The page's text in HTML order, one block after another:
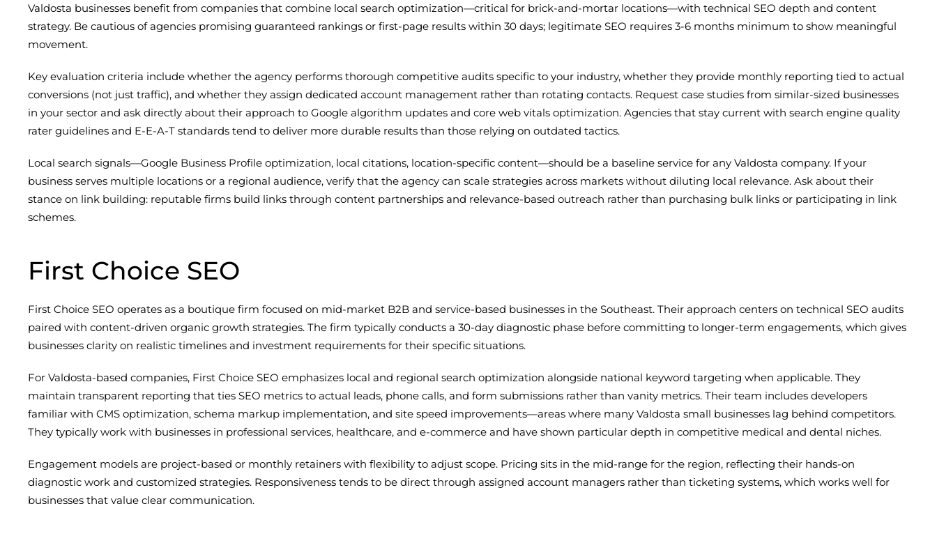
Valdosta businesses benefit from companies that combine local search optimization—critical for brick-and-mortar locations—with technical SEO depth and content
strategy. Be cautious of agencies promising guaranteed rankings or first-page results within 30 days; legitimate SEO requires 3-6 months minimum to show meaningful
movement.
Key evaluation criteria include whether the agency performs thorough competitive audits specific to your industry, whether they provide monthly reporting tied to actual
conversions (not just traffic), and whether they assign dedicated account management rather than rotating contacts. Request case studies from similar-sized businesses
in your sector and ask directly about their approach to Google algorithm updates and core web vitals optimization. Agencies that stay current with search engine quality
rater guidelines and E-E-A-T standards tend to deliver more durable results than those relying on outdated tactics.
Local search signals—Google Business Profile optimization, local citations, location-specific content—should be a baseline service for any Valdosta company. If your
business serves multiple locations or a regional audience, verify that the agency can scale strategies across markets without diluting local relevance. Ask about their
stance on link building: reputable firms build links through content partnerships and relevance-based outreach rather than purchasing bulk links or participating in link
schemes.
First Choice SEO
First Choice SEO operates as a boutique firm focused on mid-market B2B and service-based businesses in the Southeast. Their approach centers on technical SEO audits
paired with content-driven organic growth strategies. The firm typically conducts a 30-day diagnostic phase before committing to longer-term engagements, which gives
businesses clarity on realistic timelines and investment requirements for their specific situations.
For Valdosta-based companies, First Choice SEO emphasizes local and regional search optimization alongside national keyword targeting when applicable. They
maintain transparent reporting that ties SEO metrics to actual leads, phone calls, and form submissions rather than vanity metrics. Their team includes developers
familiar with CMS optimization, schema markup implementation, and site speed improvements—areas where many Valdosta small businesses lag behind competitors.
They typically work with businesses in professional services, healthcare, and e-commerce and have shown particular depth in competitive medical and dental niches.
Engagement models are project-based or monthly retainers with flexibility to adjust scope. Pricing sits in the mid-range for the region, reflecting their hands-on
diagnostic work and customized strategies. Responsiveness tends to be direct through assigned account managers rather than ticketing systems, which works well for
businesses that value clear communication.